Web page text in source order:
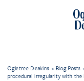
Ogletree Deakins > Blog Posts
procedural irregularity with